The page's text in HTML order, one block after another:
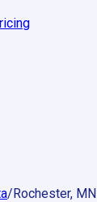
/Rochester, MN